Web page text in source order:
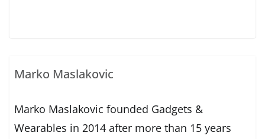
Marko Maslakovic
Marko Maslakovic founded Gadgets &
Wearables in 2014 after more than 15 years